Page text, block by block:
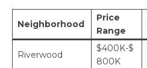
Neighborhood
Price
Range
Riverwood
$400K-$
800K